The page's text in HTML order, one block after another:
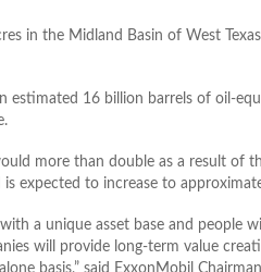
in the Midland Basin of West
estimated 16 billion barrels of oil-
more than double as a result of
expected to increase to
a unique asset base and people
will provide long-term value
basis,” said ExxonMobil